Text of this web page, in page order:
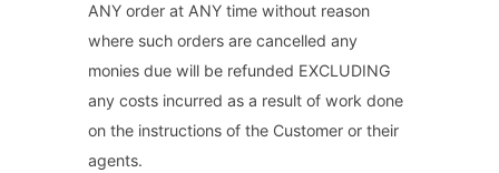
ANY order at ANY time without reason
where such orders are cancelled any
monies due will be refunded EXCLUDING
any costs incurred as a result of work done
on the instructions of the Customer or their
agents.